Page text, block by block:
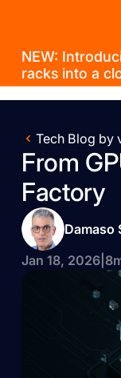
NEW:
racks into a
Tech Blog by
From
Factory
Damaso
Jan 18, 2026| 8